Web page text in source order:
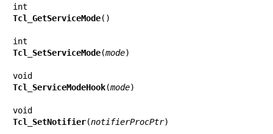
Tcl_GetServiceMode()
Tcl_SetServiceMode(mode)
Tcl_ServiceModeHook(mode)
Tcl_SetNotifier(notifierProcPtr)